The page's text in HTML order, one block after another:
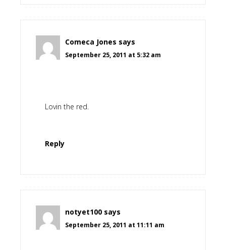
Comeca Jones says
September 25, 2011 at 5:32 am
Lovin the red.
Reply
notyet100 says
September 25, 2011 at 11:11 am